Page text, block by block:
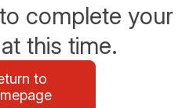
complete your
this time.
to